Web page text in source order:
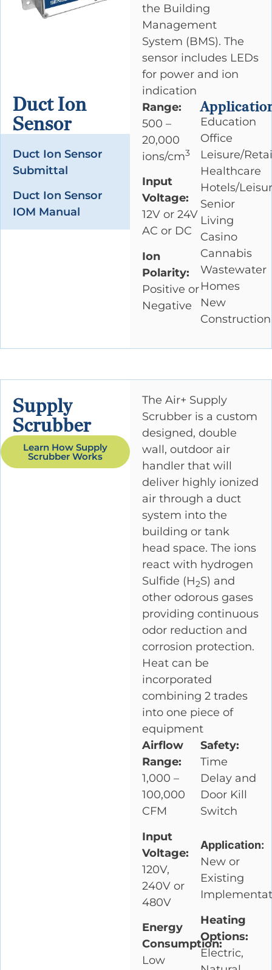
Duct Ion
Sensor
Duct Ion Sensor
Submittal
Duct Ion Sensor
IOM Manual
the Building
Management
System (BMS). The
sensor includes LEDs
for power and ion
indication
Range:
500 –
20,000
ions/cm3
Input
Voltage:
12V or 24V
AC or DC
Ion
Polarity:
Positive or
Negative
Education
Office
Leisure/
Healthcare
Hotels/
Senior
Living
Casino
Cannabis
Wastewater
Homes
New
Construction
Supply
Scrubber
Learn How Supply
Scrubber Works
The Air+ Supply
Scrubber is a custom
designed, double
wall, outdoor air
handler that will
deliver highly ionized
air through a duct
system into the
building or tank
head space. The ions
react with hydrogen
Sulfide (H2S) and
other odorous gases
providing continuous
odor reduction and
corrosion protection.
Heat can be
incorporated
combining 2 trades
into one piece of
equipment
Airflow
Range:
1,000 –
100,000
CFM
Input
Voltage:
120V,
240V or
480V
Energy
Consumption:
Low
Safety:
Time
Delay and
Door Kill
Switch
Application:
New or
Existing
Heating
Options:
Electric,